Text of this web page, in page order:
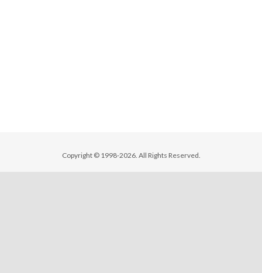
Copyright © 1998-2026. All Rights Reserved.